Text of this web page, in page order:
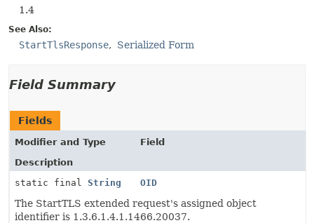
1.4
See Also:
StartTlsResponse Serialized Form
Field Summary
Fields
Modifier and Type
Field
Description
static final String OID
The StartTLS extended request's assigned object
identifier is 1.3.6.1.4.1.1466.20037.